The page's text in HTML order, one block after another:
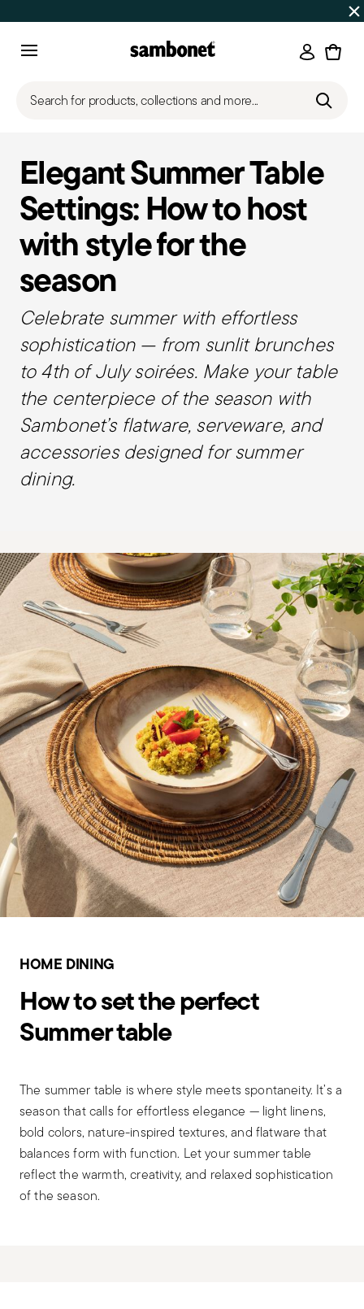
on orders over $75
Login
Search for products, collections and more...
Elegant Summer Table
Settings: How to host
with style for the
season
Celebrate summer with effortless
sophistication — from sunlit brunches
to 4th of July soirées. Make your table
the centerpiece of the season with
Sambonet’s flatware, serveware, and
accessories designed for summer
dining.
HOME DINING
How to set the perfect
Summer table
The summer table is where style meets spontaneity. It’s a
season that calls for effortless elegance — light linens,
bold colors, nature-inspired textures, and flatware that
balances form with function. Let your summer table
reflect the warmth, creativity, and relaxed sophistication
of the season.